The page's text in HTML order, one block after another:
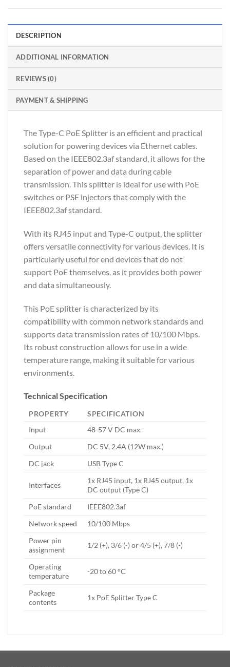
DESCRIPTION
ADDITIONAL INFORMATION
REVIEWS (0)
PAYMENT & SHIPPING
The Type-C PoE Splitter is an efficient and practical
solution for powering devices via Ethernet cables.
Based on the IEEE802.3af standard, it allows for the
separation of power and data during cable
transmission. This splitter is ideal for use with PoE
switches or PSE injectors that comply with the
IEEE802.3af standard.
With its RJ45 input and Type-C output, the splitter
offers versatile connectivity for various devices. It is
particularly useful for end devices that do not
support PoE themselves, as it provides both power
and data simultaneously.
This PoE splitter is characterized by its
compatibility with common network standards and
supports data transmission rates of 10/100 Mbps.
Its robust construction allows for use in a wide
temperature range, making it suitable for various
environments.
Technical Specification
PROPERTY
SPECIFICATION
Input
48-57 V DC max.
Output
DC 5V, 2.4A (12W max.)
DC jack
USB Type C
Interfaces
1x RJ45 input, 1x RJ45 output, 1x
DC output (Type C)
PoE standard
IEEE802.3af
Network speed
10/100 Mbps
Power pin
assignment
1/2 (+), 3/6 (-) or 4/5 (+), 7/8 (-)
Operating
temperature
-20 to 60 °C
Package
contents
1x PoE Splitter Type C